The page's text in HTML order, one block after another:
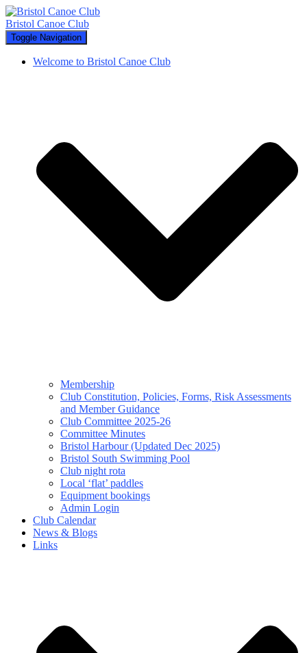
Bristol Canoe Club
Toggle Navigation
Welcome to Bristol Canoe Club
Membership
Club Constitution, Policies, Forms, Risk Assessments
and Member Guidance
Club Committee 2025-26
Committee Minutes
Bristol Harbour (Updated Dec 2025)
Bristol South Swimming Pool
Club night rota
Local ‘flat’ paddles
Equipment bookings
Admin Login
Club Calendar
News & Blogs
Links